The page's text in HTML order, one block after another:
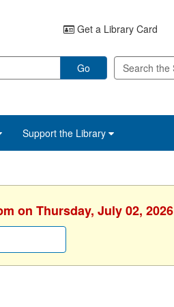
Get a Library Card
Go
Support the Library
on Thursday, July 02, 2026